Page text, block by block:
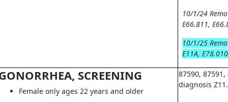
10/1/24
E66.811,
10/1/25
E11A,
SCREENING
Female only ages 22 years and older
87590,
diagnosis